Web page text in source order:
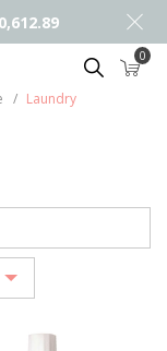
Search 0
/ Laundry